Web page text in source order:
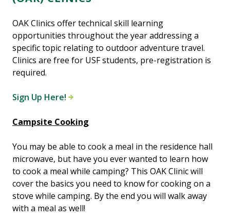
OAK Clinics offer technical skill learning
opportunities throughout the year addressing a
specific topic relating to outdoor adventure travel.
Clinics are free for USF students, pre-registration is
required.
Sign Up Here!
Campsite Cooking
You may be able to cook a meal in the residence hall
microwave, but have you ever wanted to learn how
to cook a meal while camping? This OAK Clinic will
cover the basics you need to know for cooking on a
stove while camping. By the end you will walk away
with a meal as well!